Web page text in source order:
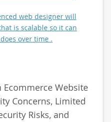
web designer will
is scalable so it can
over time .
Website
Concerns, Limited
Risks, and